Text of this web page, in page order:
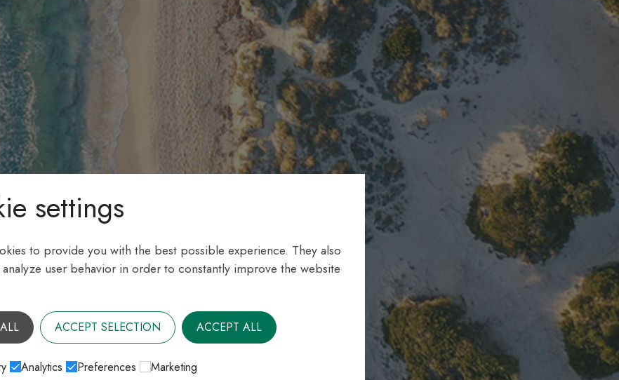
settings
to provide you with the best possible experience. They also
user behavior in order to constantly improve the website
ACCEPT SELECTION ACCEPT ALL
Analytics Preferences Marketing